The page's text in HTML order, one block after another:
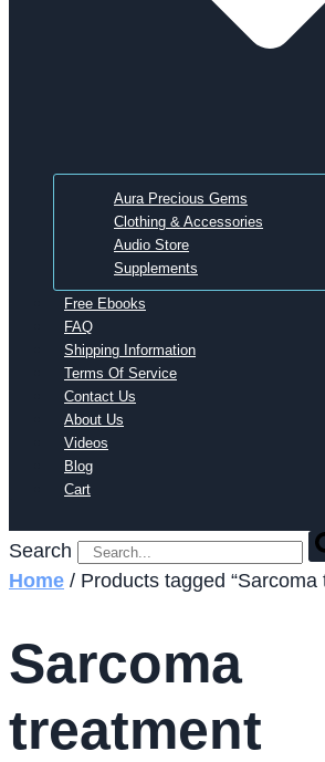
Aura Precious Gems
Clothing & Accessories
Audio Store
Supplements
Free Ebooks
FAQ
Shipping Information
Terms Of Service
Contact Us
About Us
Videos
Blog
Cart
Search
Home / Products tagged “Sarcoma
Sarcoma
treatment